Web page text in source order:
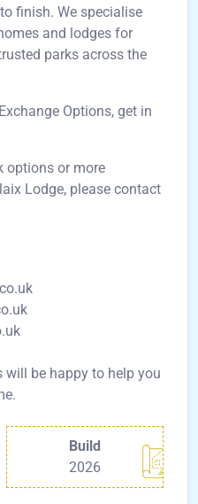
finish. We specialise
and lodges for
parks across the
Options, get in
options or more
Lodge, please contact
will be happy to help you
Build
2026